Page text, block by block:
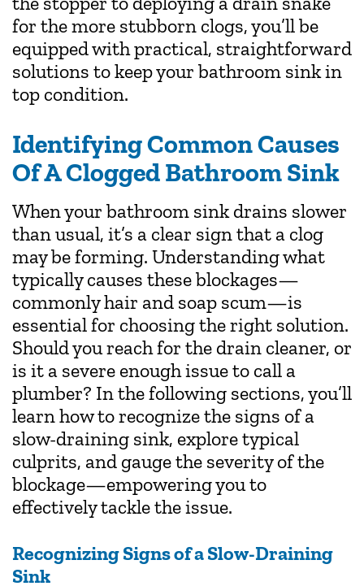
for the more stubborn clogs, you’ll be
equipped with practical, straightforward
solutions to keep your bathroom sink in
top condition.
Identifying Common Causes
Of A Clogged Bathroom Sink
When your bathroom sink drains slower
than usual, it’s a clear sign that a clog
may be forming. Understanding what
typically causes these blockages—
commonly hair and soap scum—is
essential for choosing the right solution.
Should you reach for the drain cleaner, or
is it a severe enough issue to call a
plumber? In the following sections, you’ll
learn how to recognize the signs of a
slow-draining sink, explore typical
culprits, and gauge the severity of the
blockage—empowering you to
effectively tackle the issue.
Recognizing Signs of a Slow-Draining
Sink